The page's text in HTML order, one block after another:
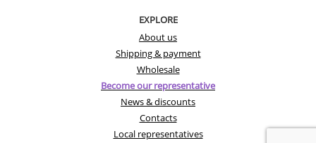
EXPLORE
About us
Shipping & payment
Wholesale
Become our representative
News & discounts
Contacts
Local representatives